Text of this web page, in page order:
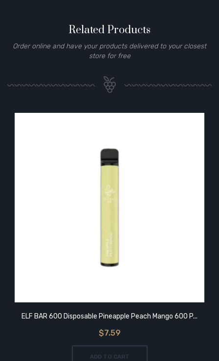
Related Products
Order online and have your products delivered to your closest
store for free
ELF BAR 600 Disposable Pineapple Peach Mango 600 P...
$7.59
ADD TO CART